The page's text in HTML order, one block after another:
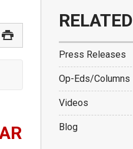
RELATED
Press Releases
Op-Eds/Columns
Videos
Blog